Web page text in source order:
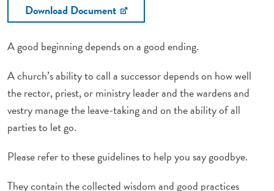
Download Document
A good beginning depends on a good ending.
A church’s ability to call a successor depends on how well
the rector, priest, or ministry leader and the wardens and
vestry manage the leave-taking and on the ability of all
parties to let go.
Please refer to these guidelines to help you say goodbye.
They contain the collected wisdom and good practices